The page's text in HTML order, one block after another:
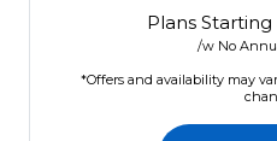
Plans Starting
/w No
*Offers and availability may